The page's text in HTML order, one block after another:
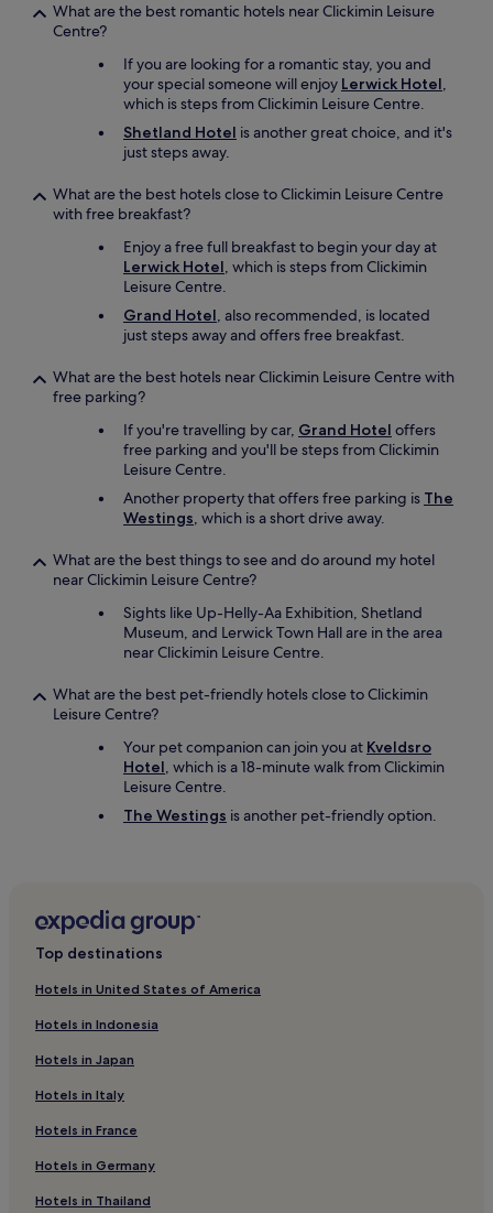
What are the best romantic hotels near Clickimin Leisure
Centre?
If you are looking for a romantic stay, you and
your special someone will enjoy Lerwick Hotel,
which is steps from Clickimin Leisure Centre.
Shetland Hotel is another great choice, and it's
just steps away.
What are the best hotels close to Clickimin Leisure Centre
with free breakfast?
Enjoy a free full breakfast to begin your day at
Lerwick Hotel, which is steps from Clickimin
Leisure Centre.
Grand Hotel, also recommended, is located
just steps away and offers free breakfast.
What are the best hotels near Clickimin Leisure Centre with
free parking?
If you're travelling by car, Grand Hotel offers
free parking and you'll be steps from Clickimin
Leisure Centre.
Another property that offers free parking is The
Westings, which is a short drive away.
What are the best things to see and do around my hotel
near Clickimin Leisure Centre?
Sights like Up-Helly-Aa Exhibition, Shetland
Museum, and Lerwick Town Hall are in the area
near Clickimin Leisure Centre.
What are the best pet-friendly hotels close to Clickimin
Leisure Centre?
Your pet companion can join you at Kveldsro
Hotel, which is a 18-minute walk from Clickimin
Leisure Centre.
The Westings is another pet-friendly option.
Top destinations
Hotels in United States of America
Hotels in Indonesia
Hotels in Japan
Hotels in Italy
Hotels in France
Hotels in Germany
Hotels in Thailand